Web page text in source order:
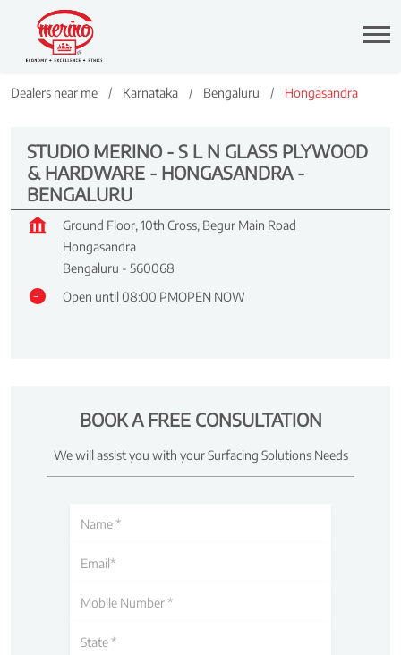
Dealers near me Karnataka Bengaluru Hongasandra
STUDIO MERINO - S L N GLASS PLYWOOD
& HARDWARE - HONGASANDRA -
BENGALURU
Ground Floor, 10th Cross, Begur Main Road
Hongasandra
Bengaluru - 560068
Open until 08:00 PMOPEN NOW
BOOK A FREE CONSULTATION
We will assist you with your Surfacing Solutions Needs